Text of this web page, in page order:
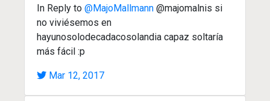
In Reply to @MajoMallmann @majomalnis si
no viviésemos en
hayunosolodecadacosolandia capaz soltaría
más fácil :p
Mar 12, 2017